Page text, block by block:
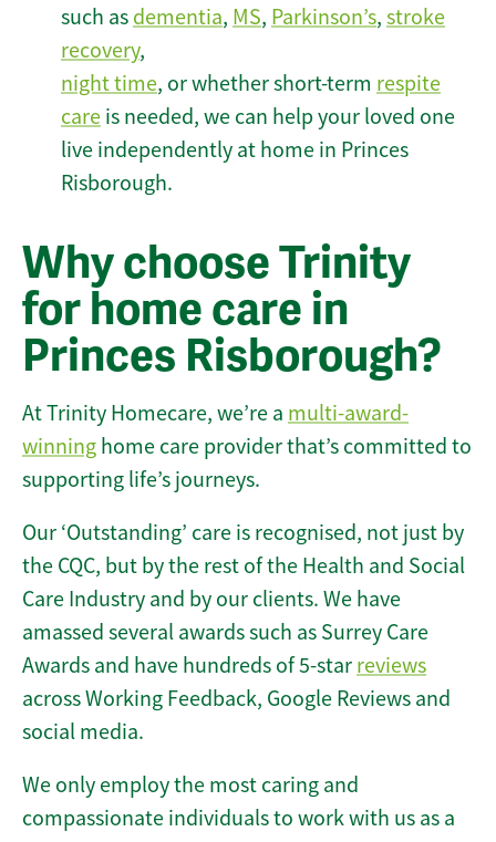
such as dementia, MS, Parkinson’s, stroke
recovery,
night time, or whether short-term respite
care is needed, we can help your loved one
live independently at home in Princes
Risborough.
Why choose Trinity
for home care in
Princes Risborough?
At Trinity Homecare, we’re a multi-award-
winning home care provider that’s committed to
supporting life’s journeys.
Our ‘Outstanding’ care is recognised, not just by
the CQC, but by the rest of the Health and Social
Care Industry and by our clients. We have
amassed several awards such as Surrey Care
Awards and have hundreds of 5-star reviews
across Working Feedback, Google Reviews and
social media.
We only employ the most caring and
compassionate individuals to work with us as a